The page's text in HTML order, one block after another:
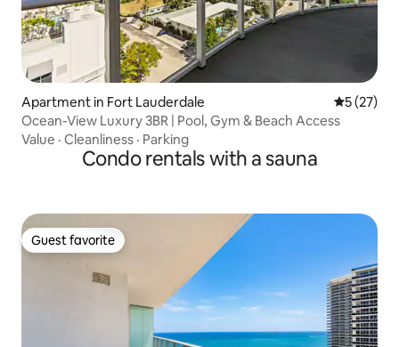
Apartment in Fort Lauderdale 5 out of 5
5 (27)
Ocean-View Luxury 3BR | Pool, Gym & Beach Access
Value · Cleanliness · Parking
Condo rentals with a sauna
Guest favorite
Guest favorite